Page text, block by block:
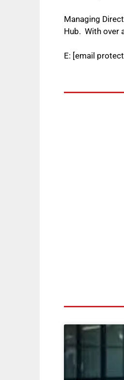
Managing
Hub. With over
E: [email